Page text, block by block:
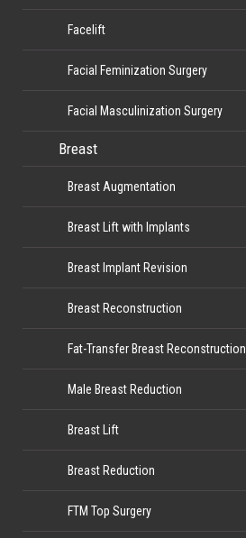
Facelift
Facial Feminization Surgery
Facial Masculinization Surgery
Breast
Breast Augmentation
Breast Lift with Implants
Breast Implant Revision
Breast Reconstruction
Fat-Transfer Breast Reconstruction
Male Breast Reduction
Breast Lift
Breast Reduction
FTM Top Surgery